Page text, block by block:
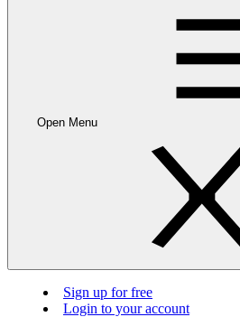
Open Menu
Sign up for free
Login to your account